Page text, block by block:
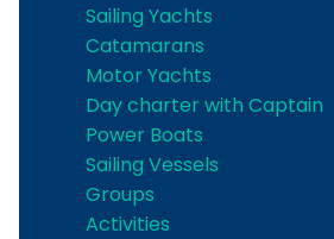
Sailing Yachts
Catamarans
Motor Yachts
Day charter with Captain
Power Boats
Sailing Vessels
Groups
Activities